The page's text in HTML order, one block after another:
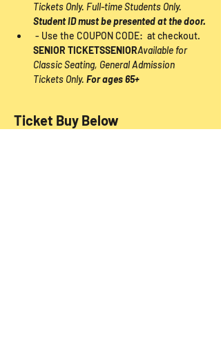
Tickets Only. Full-time Students Only.
Student ID must be presented at the door.
- Use the COUPON CODE: at checkout.
SENIOR TICKETSSENIORAvailable for
Classic Seating, General Admission
Tickets Only. For ages 65+
Ticket Buy Below